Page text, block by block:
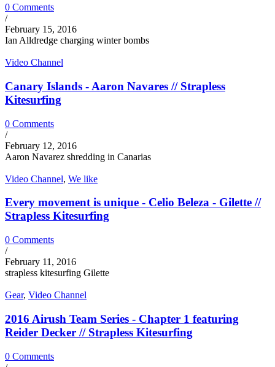
0 Comments
/
February 15, 2016
Ian Alldredge charging winter bombs
Video Channel
Canary Islands - Aaron Navares // Strapless
Kitesurfing
0 Comments
/
February 12, 2016
Aaron Navarez shredding in Canarias
Video Channel, We like
Every movement is unique - Celio Beleza - Gilette //
Strapless Kitesurfing
0 Comments
/
February 11, 2016
strapless kitesurfing Gilette
Gear, Video Channel
2016 Airush Team Series - Chapter 1 featuring
Reider Decker // Strapless Kitesurfing
0 Comments